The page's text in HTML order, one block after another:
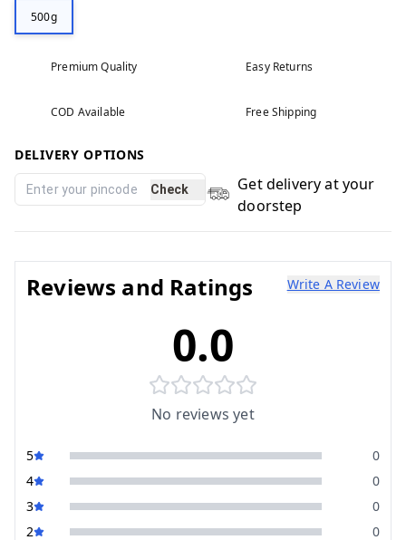
500g
Premium Quality Easy Returns
COD Available Free Shipping
DELIVERY OPTIONS
Check
Get delivery at your
doorstep
Reviews and Ratings Write A Review
0.0
No reviews yet
5
0
4
0
3
0
2
0